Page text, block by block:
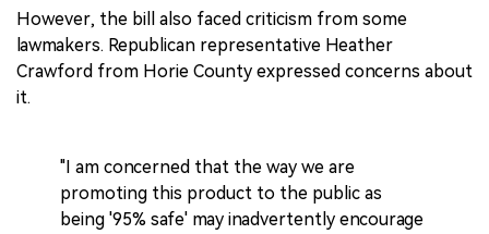
However, the bill also faced criticism from some
lawmakers. Republican representative Heather
Crawford from Horie County expressed concerns about
it.
"I am concerned that the way we are
promoting this product to the public as
being '95% safe' may inadvertently encourage